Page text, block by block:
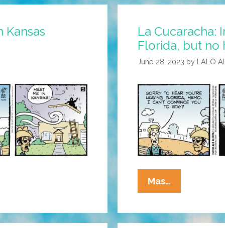
Kansas
La Cucaracha:
Florida, but no
June 28, 2023 by LALO
Mas…
Cucaracha:
Workers